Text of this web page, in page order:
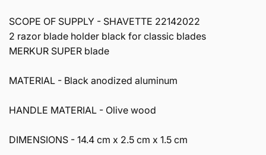
SCOPE OF SUPPLY - SHAVETTE 22142022
2 razor blade holder black for classic blades
MERKUR SUPER blade
MATERIAL - Black anodized aluminum
HANDLE MATERIAL - Olive wood
DIMENSIONS - 14.4 cm x 2.5 cm x 1.5 cm